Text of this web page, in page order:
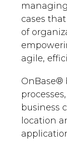
cases
of
agile,
OnBase®️
business
location